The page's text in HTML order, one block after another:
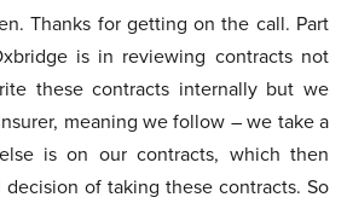
Thanks for getting on the call. Part
is in reviewing contracts not
these contracts internally but we
meaning we follow – we take a
is on our contracts, which then
of taking these contracts. So